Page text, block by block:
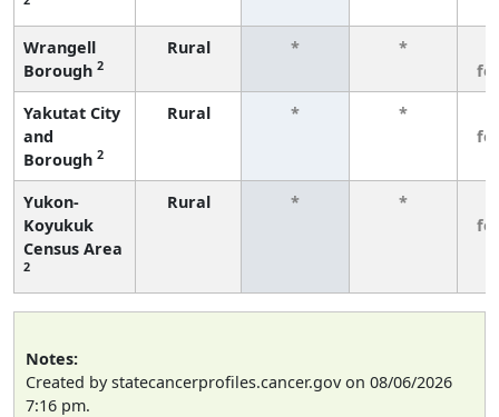
Wrangell
Borough 2
Rural * *
Yakutat City
and
Borough 2
Rural * *
Yukon-
Koyukuk
Census Area
2
Rural * *
Notes:
Created by statecancerprofiles.cancer.gov on 08/06/2026
7:16 pm.